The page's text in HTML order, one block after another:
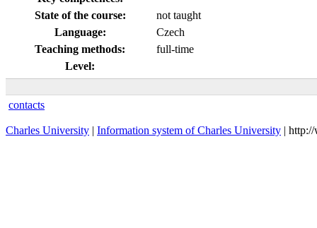
State of the course:
not taught
Language:
Czech
Teaching methods:
full-time
Level:
contacts
Charles University | Information system of Charles University |